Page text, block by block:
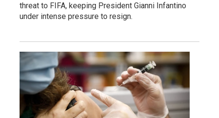
threat to FIFA, keeping President Gianni Infantino
under intense pressure to resign.